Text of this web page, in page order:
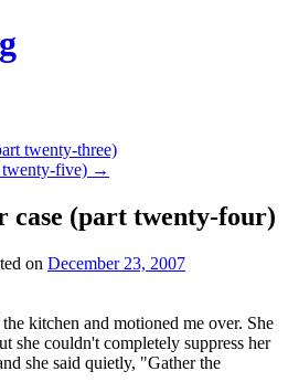
twenty-three)
twenty-five) →
case (part twenty-four)
on December 23, 2007
kitchen and motioned me over. She
she couldn't completely suppress her
she said quietly, "Gather the